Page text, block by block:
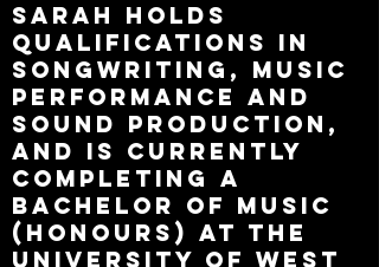
Sarah holds
qualifications in
songwriting, music
performance and
sound production,
and is currently
completing a
Bachelor of Music
(Honours) at the
University of West